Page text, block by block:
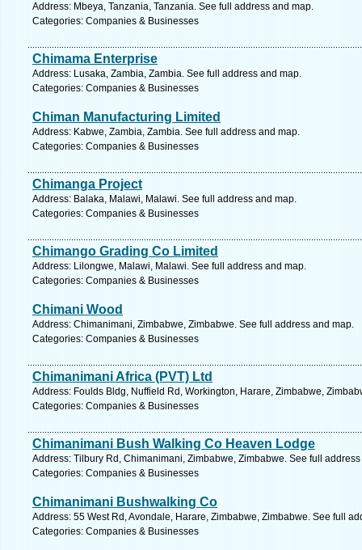
Address: Mbeya, Tanzania, Tanzania. See full address and map.
Categories: Companies & Businesses
Chimama Enterprise
Address: Lusaka, Zambia, Zambia. See full address and map.
Categories: Companies & Businesses
Chiman Manufacturing Limited
Address: Kabwe, Zambia, Zambia. See full address and map.
Categories: Companies & Businesses
Chimanga Project
Address: Balaka, Malawi, Malawi. See full address and map.
Categories: Companies & Businesses
Chimango Grading Co Limited
Address: Lilongwe, Malawi, Malawi. See full address and map.
Categories: Companies & Businesses
Chimani Wood
Address: Chimanimani, Zimbabwe, Zimbabwe. See full address and map.
Categories: Companies & Businesses
Chimanimani Africa (PVT) Ltd
Address: Foulds Bldg, Nuffield Rd, Workington, Harare, Zimbabwe,
Categories: Companies & Businesses
Chimanimani Bush Walking Co Heaven Lodge
Address: Tilbury Rd, Chimanimani, Zimbabwe, Zimbabwe. See full
Categories: Companies & Businesses
Chimanimani Bushwalking Co
Address: 55 West Rd, Avondale, Harare, Zimbabwe, Zimbabwe. See full
Categories: Companies & Businesses